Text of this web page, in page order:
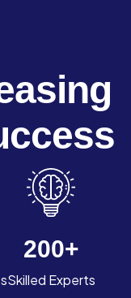
200+
Skilled Experts